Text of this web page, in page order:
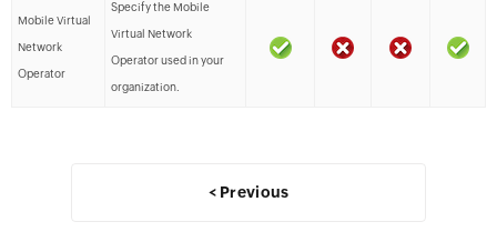
Mobile Virtual
Network
Operator
Specify the Mobile
Virtual Network
Operator used in your
organization.
< Previous